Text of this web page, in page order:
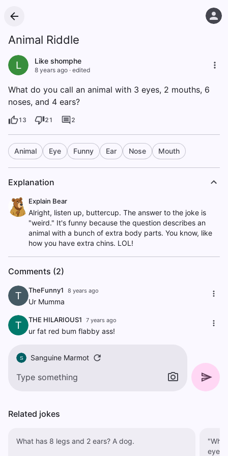
Animal Riddle
L Like shomphe
8 years ago · edited
What do you call an animal with 3 eyes, 2 mouths, 6
noses, and 4 ears?
13 21 2
Animal Eye Funny Ear Nose Mouth
Explanation
Explain Bear
Alright, listen up, buttercup. The answer to the joke is
"weird." It's funny because the question describes an
animal with a bunch of extra body parts. You know, like
how you have extra chins. LOL!
Comments (2)
T TheFunny1 8 years ago
Ur Mumma
T THE HILARIOUS1 7 years ago
ur fat red bum flabby ass!
S Sanguine Marmot
Related jokes
What has 8 legs and 2 ears? A dog.
eye-